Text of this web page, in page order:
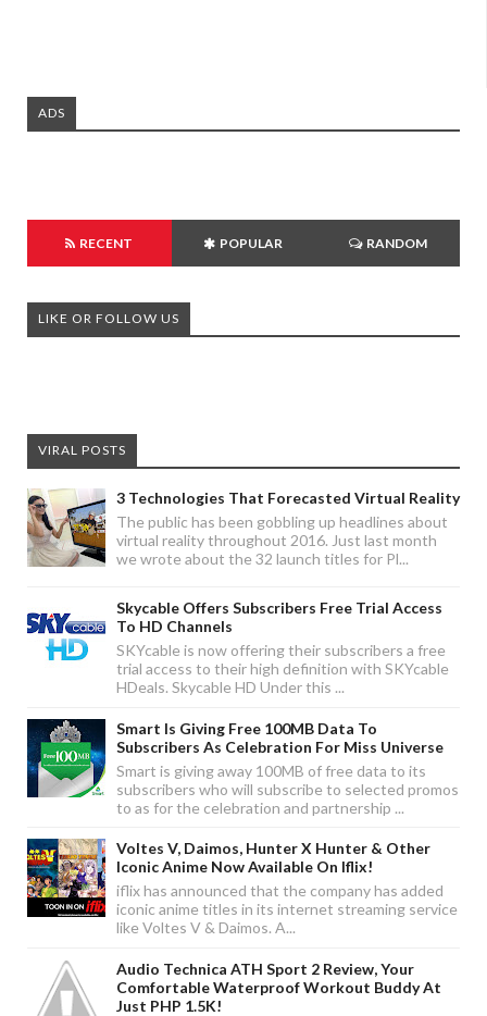
ADS
RECENT POPULAR RANDOM
LIKE OR FOLLOW US
VIRAL POSTS
3 Technologies That Forecasted Virtual Reality
The public has been gobbling up headlines about
virtual reality throughout 2016. Just last month
we wrote about the 32 launch titles for Pl...
Skycable Offers Subscribers Free Trial Access
To HD Channels
SKYcable is now offering their subscribers a free
trial access to their high definition with SKYcable
HDeals. Skycable HD Under this ...
Smart Is Giving Free 100MB Data To
Subscribers As Celebration For Miss Universe
Smart is giving away 100MB of free data to its
subscribers who will subscribe to selected promos
to as for the celebration and partnership ...
Voltes V, Daimos, Hunter X Hunter & Other
Iconic Anime Now Available On Iflix!
iflix has announced that the company has added
iconic anime titles in its internet streaming service
like Voltes V & Daimos. A...
Audio Technica ATH Sport 2 Review, Your
Comfortable Waterproof Workout Buddy At
Just PHP 1.5K!